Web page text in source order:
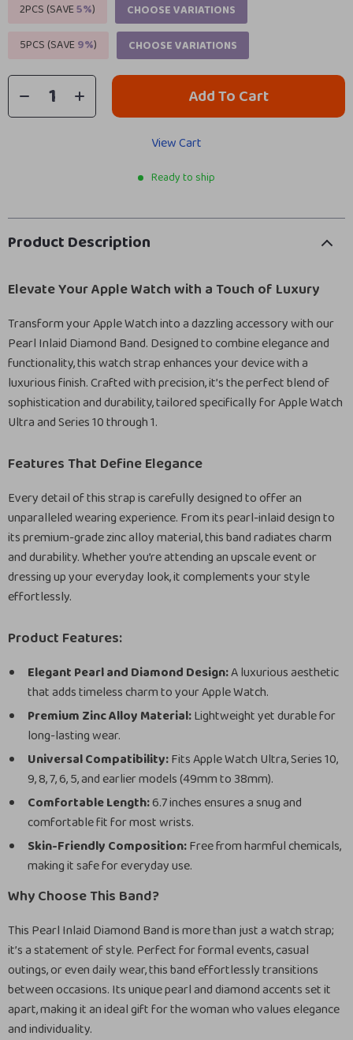
2PCS (SAVE5%)
CHOOSE VARIATIONS
5PCS (SAVE9%) CHOOSE VARIATIONS
Add To Cart
View Cart
Ready to ship
Product Description
Elevate Your Apple Watch with a Touch of Luxury
Transform your Apple Watch into a dazzling accessory with our
Pearl Inlaid Diamond Band. Designed to combine elegance and
functionality, this watch strap enhances your device with a
luxurious finish. Crafted with precision, it’s the perfect blend of
sophistication and durability, tailored specifically for Apple Watch
Ultra and Series 10 through 1.
Features That Define Elegance
Every detail of this strap is carefully designed to offer an
unparalleled wearing experience. From its pearl-inlaid design to
its premium-grade zinc alloy material, this band radiates charm
and durability. Whether you’re attending an upscale event or
dressing up your everyday look, it complements your style
effortlessly.
Product Features:
Elegant Pearl and Diamond Design:A luxurious aesthetic
that adds timeless charm to your Apple Watch.
Premium Zinc Alloy Material:Lightweight yet durable for
long-lasting wear.
Universal Compatibility:Fits Apple Watch Ultra, Series 10,
9, 8, 7, 6, 5, and earlier models (49mm to 38mm).
Comfortable Length:6.7 inches ensures a snug and
comfortable fit for most wrists.
Skin-Friendly Composition:Free from harmful chemicals,
making it safe for everyday use.
Why Choose This Band?
This Pearl Inlaid Diamond Band is more than just a watch strap;
it’s a statement of style. Perfect for formal events, casual
outings, or even daily wear, this band effortlessly transitions
between occasions. Its unique pearl and diamond accents set it
apart, making it an ideal gift for the woman who values elegance
and individuality.